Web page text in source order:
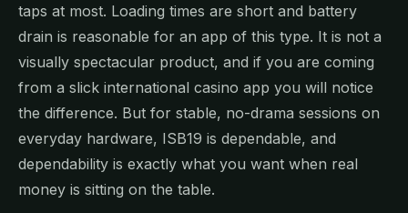
taps at most. Loading times are short and battery
drain is reasonable for an app of this type. It is not a
visually spectacular product, and if you are coming
from a slick international casino app you will notice
the difference. But for stable, no-drama sessions on
everyday hardware, ISB19 is dependable, and
dependability is exactly what you want when real
money is sitting on the table.